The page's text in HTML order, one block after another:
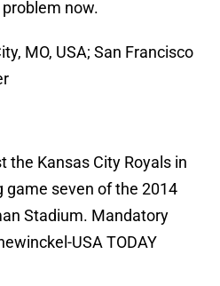
now.
MO, USA; San Francisco
the Kansas City Royals in
game seven of the 2014
Stadium. Mandatory
USA TODAY